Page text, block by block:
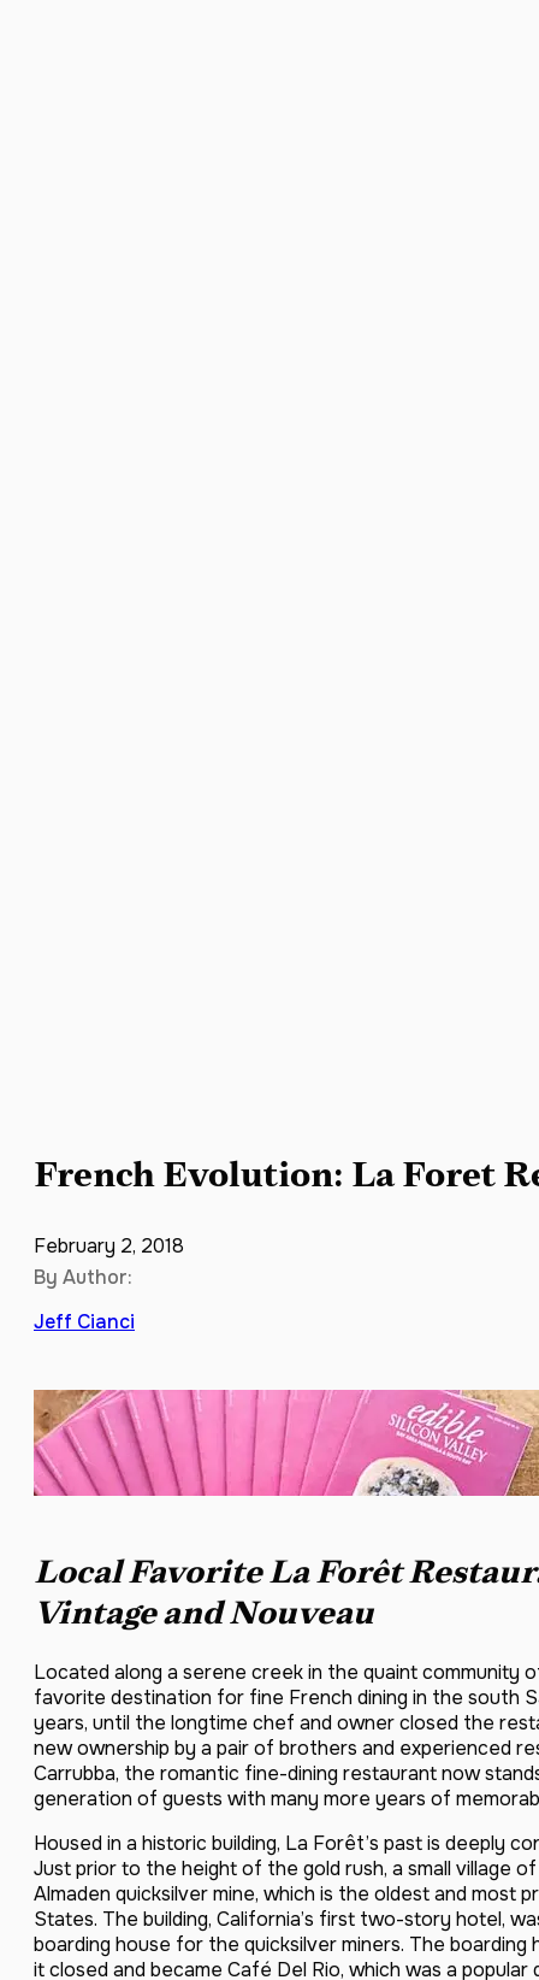
French Evolution: La Foret
February 2, 2018
By Author:
Jeff Cianci
Local Favorite La Forêt
Vintage and Nouveau
Located along a serene creek in the quaint community
favorite destination for fine French dining in the south
years, until the longtime chef and owner closed the
new ownership by a pair of brothers and experienced
Carrubba, the romantic fine-dining restaurant now
generation of guests with many more years of
Housed in a historic building, La Forêt’s past is deeply
Just prior to the height of the gold rush, a small village
Almaden quicksilver mine, which is the oldest and most
States. The building, California’s first two-story hotel,
boarding house for the quicksilver miners. The
it closed and became Café Del Rio, which was a